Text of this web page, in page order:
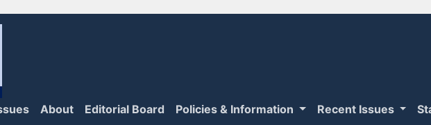
About Editorial Board Policies & Information Recent Issues